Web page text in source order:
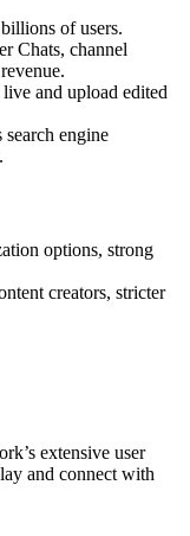
of users.
Chats, channel
and upload edited
search engine
options, strong
creators, stricter
extensive user
and connect with